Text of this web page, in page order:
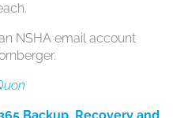
NSHA email account